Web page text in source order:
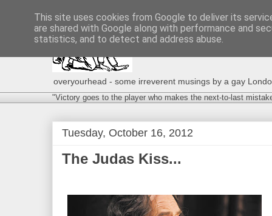
overyourhead - some irreverent musings by a gay
"Victory goes to the player who makes the next-to-last
Tuesday, October 16, 2012
The Judas Kiss...
This site uses cookies from Google to deliver its
are shared with Google along with performance and
statistics, and to detect and address abuse.